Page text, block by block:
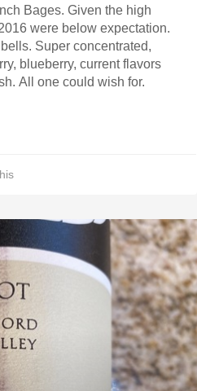
Bages. Given the high
were below expectation.
Super concentrated,
blueberry, current flavors
All one could wish for.